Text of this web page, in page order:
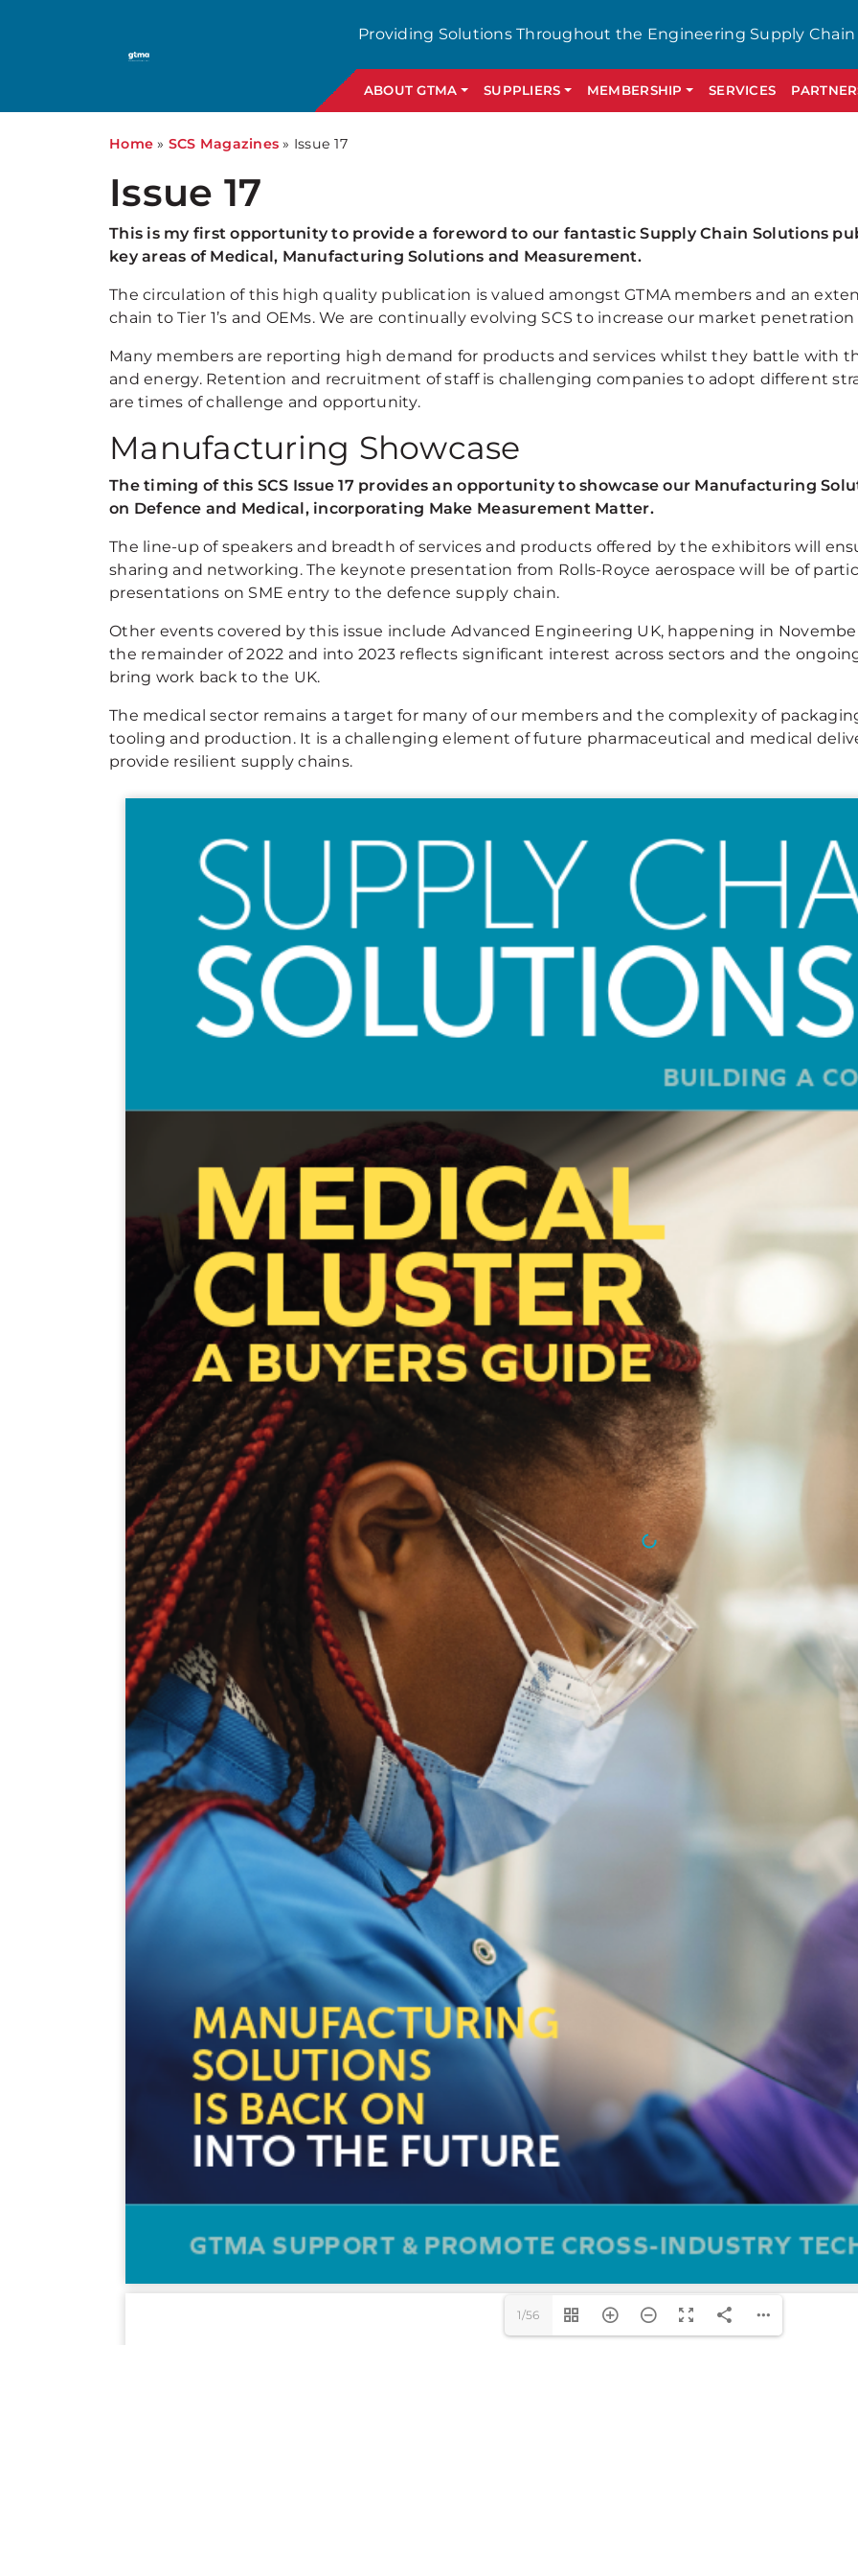
Providing Solutions Throughout the Engineering Supply Chain
ABOUT GTMA SUPPLIERS MEMBERSHIP SERVICES
Home » SCS Magazines » Issue 17
Issue 17
This is my first opportunity to provide a foreword to our fantastic Supply Chain Solutions
key areas of Medical, Manufacturing Solutions and Measurement.
The circulation of this high quality publication is valued amongst GTMA members and an
chain to Tier 1’s and OEMs. We are continually evolving SCS to increase our market
Many members are reporting high demand for products and services whilst they battle with
and energy. Retention and recruitment of staff is challenging companies to adopt different
are times of challenge and opportunity.
Manufacturing Showcase
The timing of this SCS Issue 17 provides an opportunity to showcase our Manufacturing
on Defence and Medical, incorporating Make Measurement Matter.
The line-up of speakers and breadth of services and products offered by the exhibitors will
sharing and networking. The keynote presentation from Rolls-Royce aerospace will be of
presentations on SME entry to the defence supply chain.
Other events covered by this issue include Advanced Engineering UK, happening in
the remainder of 2022 and into 2023 reflects significant interest across sectors and the
bring work back to the UK.
The medical sector remains a target for many of our members and the complexity of
tooling and production. It is a challenging element of future pharmaceutical and medical
provide resilient supply chains.
1/56